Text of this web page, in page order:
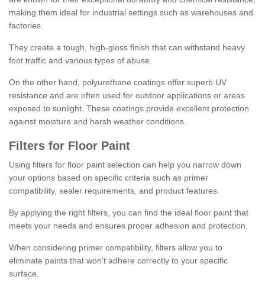
making them ideal for industrial settings such as warehouses and
factories.
They create a tough, high-gloss finish that can withstand heavy
foot traffic and various types of abuse.
On the other hand, polyurethane coatings offer superb UV
resistance and are often used for outdoor applications or areas
exposed to sunlight. These coatings provide excellent protection
against moisture and harsh weather conditions.
Filters for Floor Paint
Using filters for floor paint selection can help you narrow down
your options based on specific criteria such as primer
compatibility, sealer requirements, and product features.
By applying the right filters, you can find the ideal floor paint that
meets your needs and ensures proper adhesion and protection.
When considering primer compatibility, filters allow you to
eliminate paints that won't adhere correctly to your specific
surface.